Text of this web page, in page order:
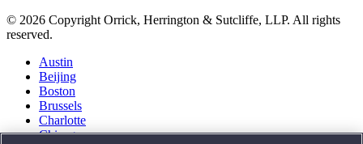
© 2026 Copyright Orrick, Herrington & Sutcliffe, LLP. All rights
reserved.
Austin
Beijing
Boston
Brussels
Charlotte
Chicago